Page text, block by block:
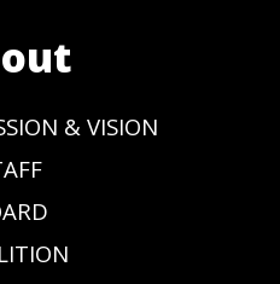
& VISION